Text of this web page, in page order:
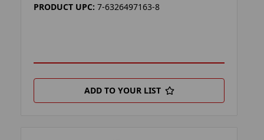
PRODUCT UPC: 7-6326497163-8
ADD TO YOUR LIST